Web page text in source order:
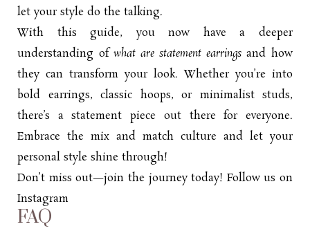
let your style do the talking.
With this guide, you now have a deeper
understanding ofwhat are statement earringsand how
they can transform your look. Whether you’re into
bold earrings, classic hoops, or minimalist studs,
there’s a statement piece out there for everyone.
Embrace the mix and match culture and let your
personal style shine through!
Don’t miss out—join the journey today! Follow us on
Instagram
FAQ